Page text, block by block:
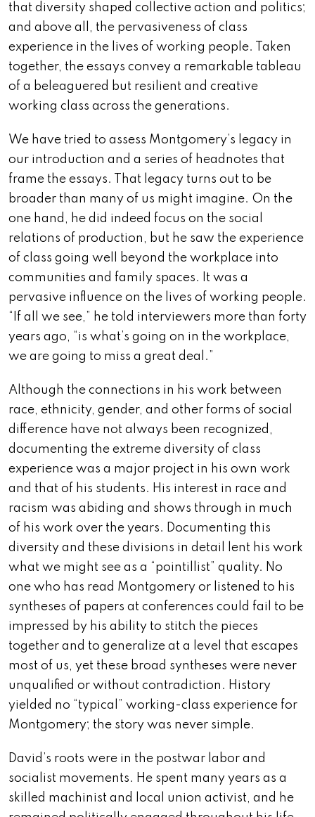
that diversity shaped collective action and politics;
and above all, the pervasiveness of class
experience in the lives of working people. Taken
together, the essays convey a remarkable tableau
of a beleaguered but resilient and creative
working class across the generations.
We have tried to assess Montgomery’s legacy in
our introduction and a series of headnotes that
frame the essays. That legacy turns out to be
broader than many of us might imagine. On the
one hand, he did indeed focus on the social
relations of production, but he saw the experience
of class going well beyond the workplace into
communities and family spaces. It was a
pervasive influence on the lives of working people.
“If all we see,” he told interviewers more than forty
years ago, “is what’s going on in the workplace,
we are going to miss a great deal.”
Although the connections in his work between
race, ethnicity, gender, and other forms of social
difference have not always been recognized,
documenting the extreme diversity of class
experience was a major project in his own work
and that of his students. His interest in race and
racism was abiding and shows through in much
of his work over the years. Documenting this
diversity and these divisions in detail lent his work
what we might see as a “pointillist” quality. No
one who has read Montgomery or listened to his
syntheses of papers at conferences could fail to be
impressed by his ability to stitch the pieces
together and to generalize at a level that escapes
most of us, yet these broad syntheses were never
unqualified or without contradiction. History
yielded no “typical” working-class experience for
Montgomery; the story was never simple.
David’s roots were in the postwar labor and
socialist movements. He spent many years as a
skilled machinist and local union activist, and he